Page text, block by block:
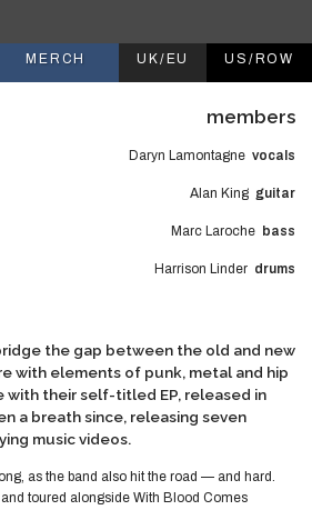
MERCH UK/EU US/ROW
members
Daryn Lamontagne vocals
Alan King guitar
Marc Laroche bass
Harrison Linder drums
the gap between the old and new
with elements of punk, metal and hip
with their self-titled EP, released in
a breath since, releasing seven
music videos.
as the band also hit the road — and hard.
toured alongside With Blood Comes